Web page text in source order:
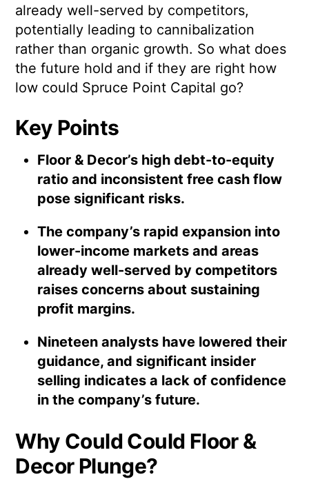
already well-served by competitors,
potentially leading to cannibalization
rather than organic growth. So what does
the future hold and if they are right how
low could Spruce Point Capital go?
Key Points
Floor & Decor’s high debt-to-equity
ratio and inconsistent free cash flow
pose significant risks.
The company’s rapid expansion into
lower-income markets and areas
already well-served by competitors
raises concerns about sustaining
profit margins.
Nineteen analysts have lowered their
guidance, and significant insider
selling indicates a lack of confidence
in the company’s future.
Why Could Could Floor &
Decor Plunge?